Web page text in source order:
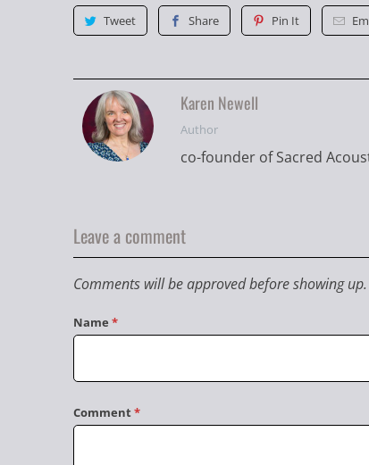
Tweet Share Pin It
Karen Newell
Author
co-founder of Sacred
Leave a comment
Comments will be approved before showing up.
Name *
Comment*